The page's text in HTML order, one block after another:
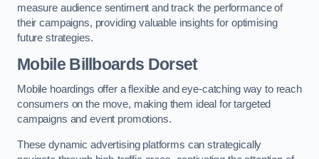
measure audience sentiment and track the performance of
their campaigns, providing valuable insights for optimising
future strategies.
Mobile Billboards Dorset
Mobile hoardings offer a flexible and eye-catching way to reach
consumers on the move, making them ideal for targeted
campaigns and event promotions.
These dynamic advertising platforms can strategically